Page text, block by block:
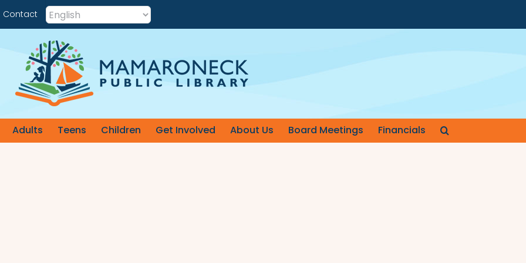
Contact
Adults Teens Children Get Involved About Us Board Meetings Financials